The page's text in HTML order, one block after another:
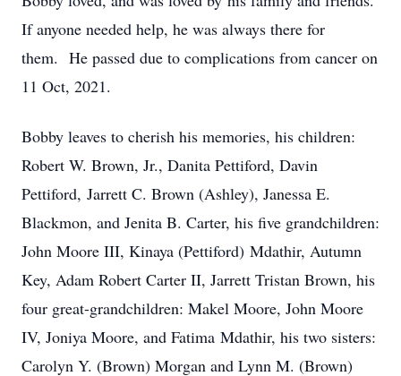
If anyone needed help, he was always there for
them. He passed due to complications from cancer on
11 Oct, 2021.
Bobby leaves to cherish his memories, his children:
Robert W. Brown, Jr., Danita Pettiford, Davin
Pettiford, Jarrett C. Brown (Ashley), Janessa E.
Blackmon, and Jenita B. Carter, his five grandchildren:
John Moore III, Kinaya (Pettiford) Mdathir, Autumn
Key, Adam Robert Carter II, Jarrett Tristan Brown, his
four great-grandchildren: Makel Moore, John Moore
IV, Joniya Moore, and Fatima Mdathir, his two sisters:
Carolyn Y. (Brown) Morgan and Lynn M. (Brown)